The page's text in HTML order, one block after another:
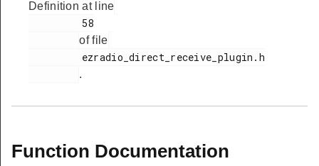
Definition at line
of file
.
Function Documentation